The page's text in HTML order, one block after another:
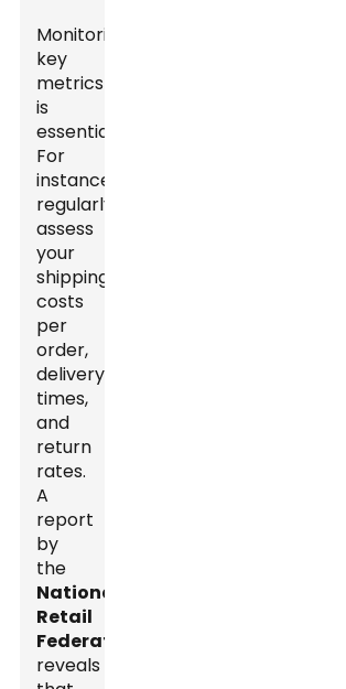
Monitoring
key
metrics
is
essential.
For
instance,
regularly
assess
your
shipping
costs
per
order,
delivery
times,
and
return
rates.
A
report
by
the
National
Retail
Federation
reveals